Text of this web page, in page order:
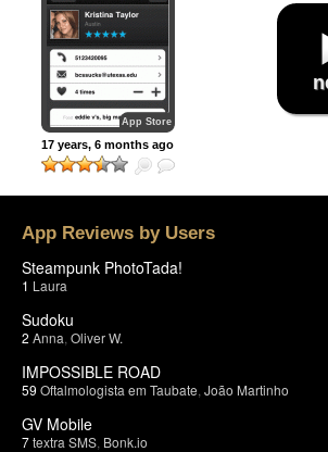
App Store
17 years, 6 months ago
App Reviews by Users
Steampunk PhotoTada!
1 Laura
Sudoku
2 Anna Oliver W.
IMPOSSIBLE ROAD
59 Oftalmologista em Taubate João Martinho
GV Mobile
7textra SMS Bonk.io